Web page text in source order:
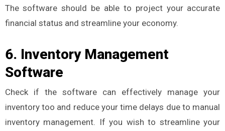
The software should be able to project your accurate
financial status and streamline your economy.
6. Inventory Management
Software
Check if the software can effectively manage your
inventory too and reduce your time delays due to manual
inventory management. If you wish to streamline your